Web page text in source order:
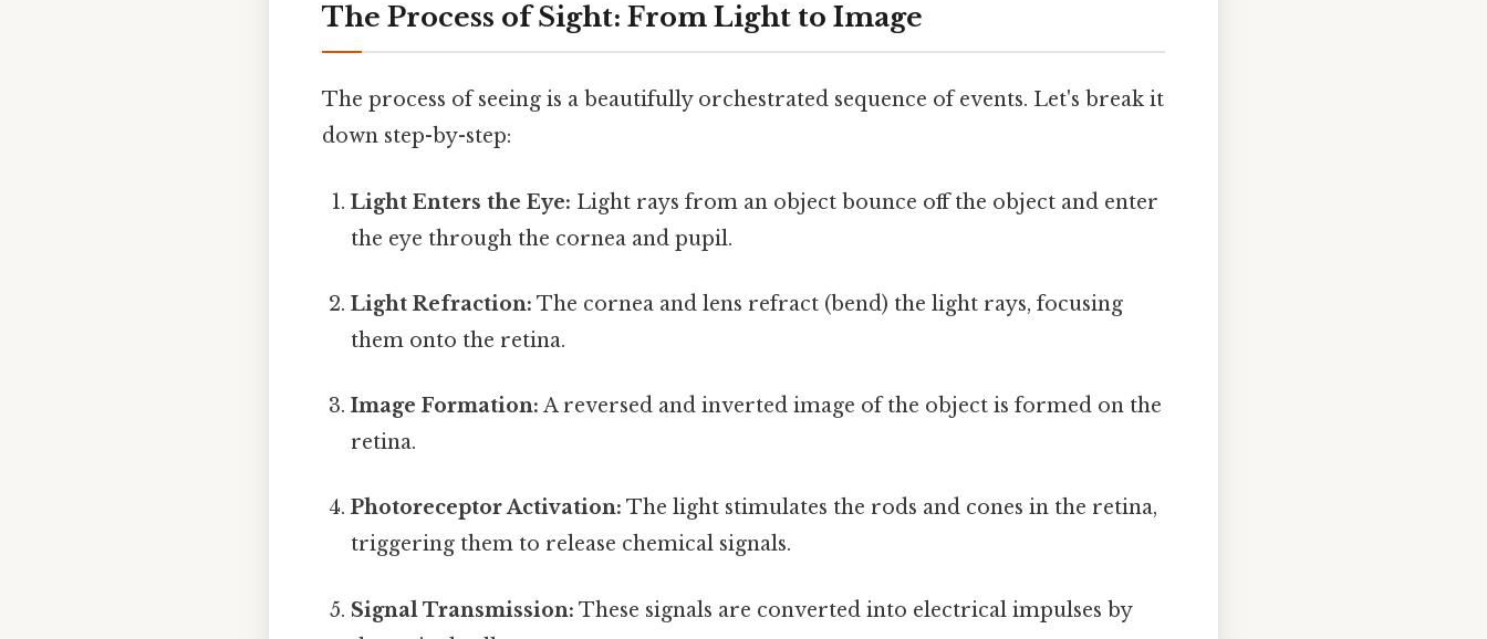
The Process of Sight: From Light to Image
The process of seeing is a beautifully orchestrated sequence of events. Let's break it
down step-by-step:
Light Enters the Eye: Light rays from an object bounce off the object and enter
the eye through the cornea and pupil.
Light Refraction: The cornea and lens refract (bend) the light rays, focusing
them onto the retina.
Image Formation: A reversed and inverted image of the object is formed on the
retina.
Photoreceptor Activation: The light stimulates the rods and cones in the retina,
triggering them to release chemical signals.
Signal Transmission: These signals are converted into electrical impulses by